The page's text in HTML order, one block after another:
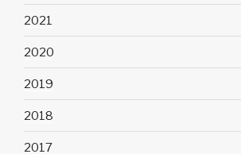
2021
2020
2019
2018
2017